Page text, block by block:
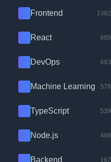
Frontend 1382
React 889
DevOps 683
Machine Learning 578
TypeScript 539
Node.js 488
Backend 167